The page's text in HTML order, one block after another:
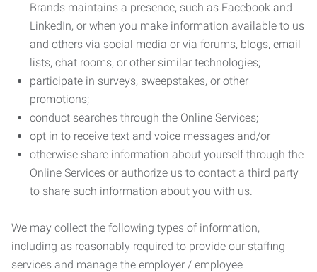
Brands maintains a presence, such as Facebook and
LinkedIn, or when you make information available to us
and others via social media or via forums, blogs, email
lists, chat rooms, or other similar technologies;
participate in surveys, sweepstakes, or other
promotions;
conduct searches through the Online Services;
opt in to receive text and voice messages and/or
otherwise share information about yourself through the
Online Services or authorize us to contact a third party
to share such information about you with us.
We may collect the following types of information,
including as reasonably required to provide our staffing
services and manage the employer / employee